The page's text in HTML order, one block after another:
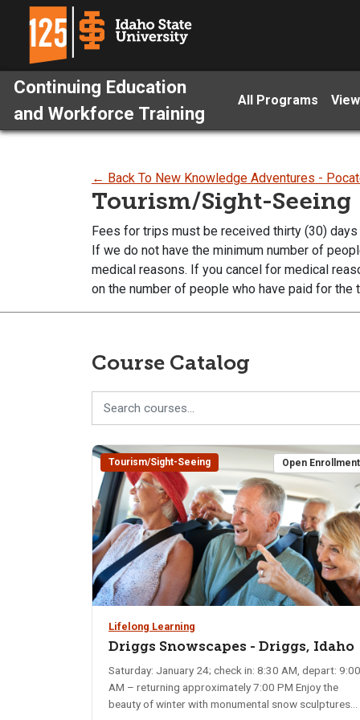
Continuing Education
and Workforce Training
All Programs
← Back To New Knowledge Adventures -
Tourism/Sight-Seeing
Fees for trips must be received thirty (30)
If we do not have the minimum number of
medical reasons. If you cancel for medical
on the number of people who have paid for the
Course Catalog
Tourism/Sight-Seeing Open Enrollment
Lifelong Learning
Driggs Snowscapes - Driggs, Idaho
Saturday: January 24; check in: 8:30 AM, depart: 9:00
AM – returning approximately 7:00 PM Enjoy the
beauty of winter with monumental snow sculptures